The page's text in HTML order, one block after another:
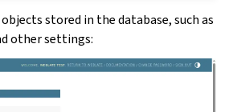
stored in the database, such as
other settings: